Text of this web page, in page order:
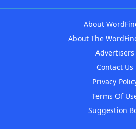
About
About The
Advertisers
Contact Us
Privacy
Terms Of
Suggestion